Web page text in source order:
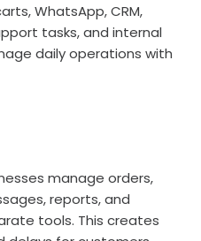
WhatsApp, CRM,
tasks, and internal
daily operations with
manage orders,
reports, and
tools. This creates